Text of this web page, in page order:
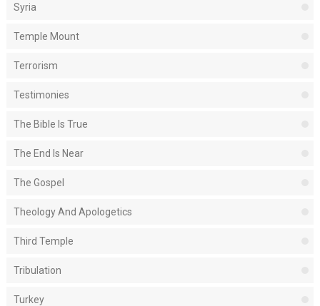
Syria
Temple Mount
Terrorism
Testimonies
The Bible Is True
The End Is Near
The Gospel
Theology And Apologetics
Third Temple
Tribulation
Turkey